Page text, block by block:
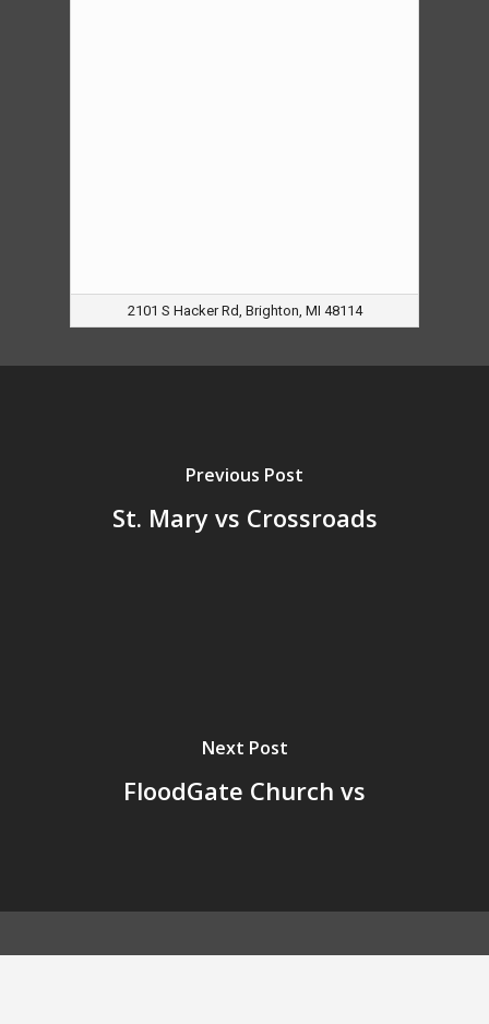
2101 S Hacker Rd, Brighton, MI 48114
Previous Post
St. Mary vs Crossroads
Next Post
FloodGate Church vs